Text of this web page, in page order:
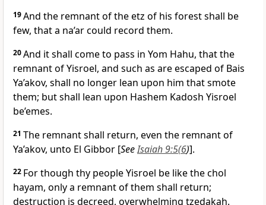
19And the remnant of the etz of his forest shall be
few, that a na’ar could record them.
20And it shall come to pass in Yom Hahu, that the
remnant of Yisroel, and such as are escaped of Bais
Ya’akov, shall no longer lean upon him that smote
them; but shall lean upon Hashem Kadosh Yisroel
be’emes.
21 The remnant shall return, even the remnant of
Ya’akov, unto El Gibbor [SeeIsaiah 9:5(6)].
22 For though thy people Yisroel be like the chol
hayam, only a remnant of them shall return;
destruction is decreed, overwhelming tzedakah.